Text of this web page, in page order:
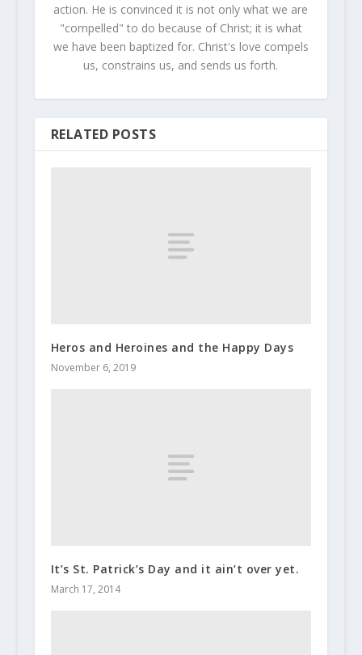
action. He is convinced it is not only what we are
"compelled" to do because of Christ; it is what
we have been baptized for. Christ's love compels
us, constrains us, and sends us forth.
RELATED POSTS
Heros and Heroines and the Happy Days
November 6, 2019
It’s St. Patrick’s Day and it ain’t over yet.
March 17, 2014